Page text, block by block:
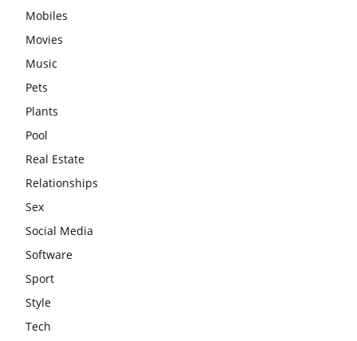
Mobiles
Movies
Music
Pets
Plants
Pool
Real Estate
Relationships
Sex
Social Media
Software
Sport
Style
Tech